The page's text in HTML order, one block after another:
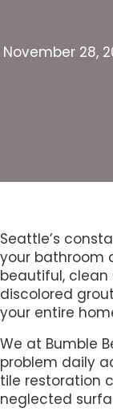
November 28,
Seattle’s
your bathroom
beautiful,
discolored
your entire
We at Bumble
problem daily
tile restoration
neglected